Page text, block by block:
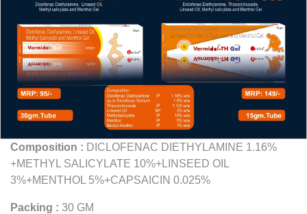
Composition : DICLOFENAC DIETHYLAMINE 1.16%
+METHYL SALICYLATE 10%+LINSEED OIL
3%+MENTHOL 5%+CAPSAICIN 0.025%
Packing : 30 GM